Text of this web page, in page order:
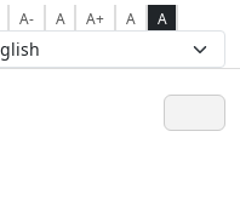
A- A A+ A A